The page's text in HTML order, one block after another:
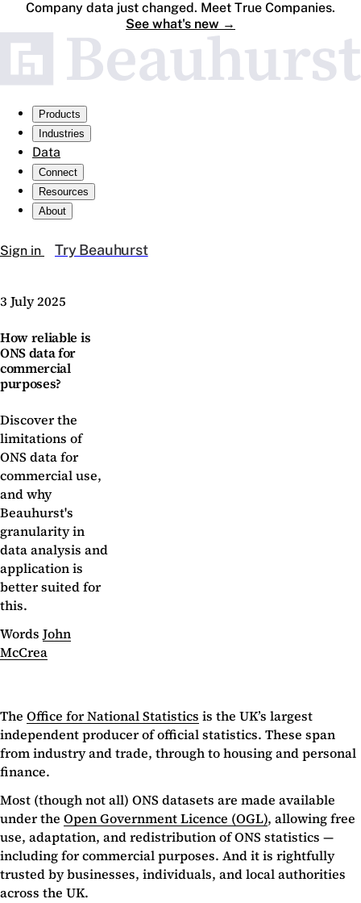
Company data just changed. Meet True Companies.
See what's new →
Products
Industries
Data
Connect
Resources
About
Sign in Try Beauhurst
3 July 2025
How reliable is
ONS data for
commercial
purposes?
Discover the
limitations of
ONS data for
commercial use,
and why
Beauhurst's
granularity in
data analysis and
application is
better suited for
this.
Words John
McCrea
The Office for National Statistics is the UK’s largest
independent producer of official statistics. These span
from industry and trade, through to housing and personal
finance.
Most (though not all) ONS datasets are made available
under the Open Government Licence (OGL), allowing free
use, adaptation, and redistribution of ONS statistics —
including for commercial purposes. And it is rightfully
trusted by businesses, individuals, and local authorities
across the UK.